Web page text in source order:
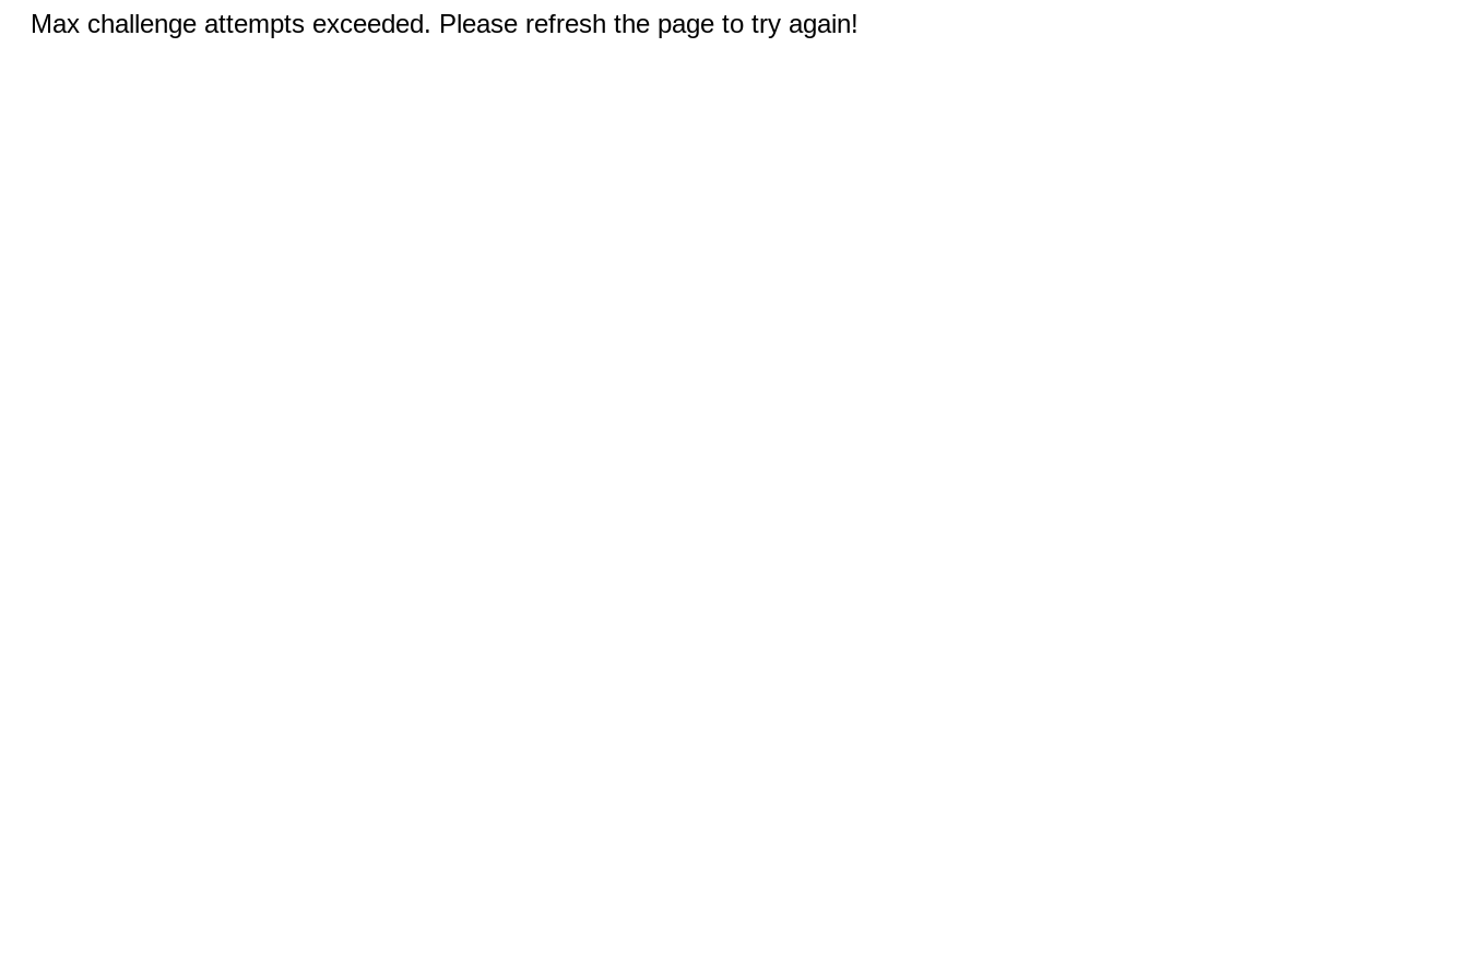
Max challenge attempts exceeded. Please refresh the page to try again!